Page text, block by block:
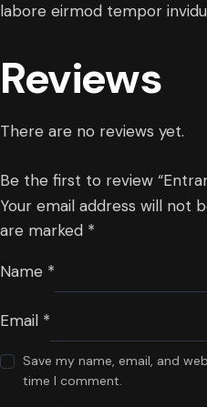
labore eirmod tempor
Reviews
There are no reviews yet.
Be the first to review
Your email address will not
are marked *
Name *
Email *
Save my name, email, and
time I comment.